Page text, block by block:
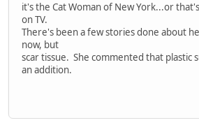
it's the Cat Woman of New York...or
on TV.
There's been a few stories done about
now, but
scar tissue. She commented that plastic
an addition.